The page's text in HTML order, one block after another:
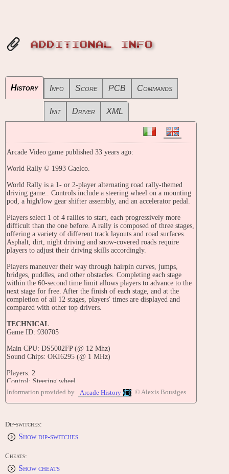
ADDITIONAL INFO
History Info Score PCB Commands
Init Driver XML
Arcade Video game published 33 years ago:
World Rally © 1993 Gaelco.
World Rally is a 1- or 2-player alternating road rally-themed
driving game.. Controls include a steering wheel on a mounting
pod, a high/low gear shifter assembly, and an accelerator pedal.
Players select 1 of 4 rallies to start, each progressively more
difficult than the one before. A rally is composed of three stages,
offering a variety of different track layouts and road surfaces.
Asphalt, dirt, night driving and snow-covered roads require
players to adjust their driving skills accordingly.
Players maneuver their way through hairpin curves, jumps,
bridges, puddles, and other obstacles. Completing each stage
within the 60-second time limit allows players to advance to the
next stage for free. After the finish of each stage, and at the
completion of all 12 stages, players' times are displayed and
compared with other top drivers.
TECHNICAL
Game ID: 930705
Main CPU: DS5002FP (@ 12 Mhz)
Sound Chips: OKI6295 (@ 1 MHz)
Players: 2
Control: Steering wheel.
Buttons: 2
TRIVIA
of digitized images taken from different angles, of a small scale
website.
Information provided by Arcade History © Alexis Bousiges
Dip-switches:
Show dip-switches
Cheats:
Show cheats